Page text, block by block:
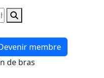
membre
de bras